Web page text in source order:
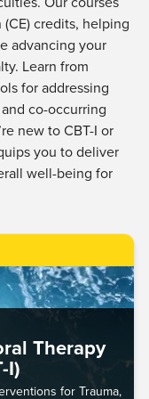
credits, helping
advancing your
Learn from
for addressing
co-occurring
new to CBT-I or
you to deliver
well-being for
Therapy
I)
for Trauma,